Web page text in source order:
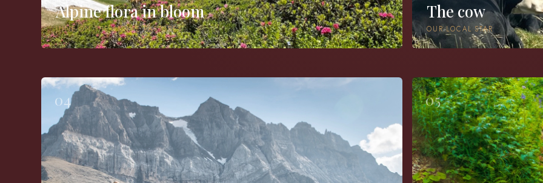
Alpine flora in bloom
JUNE ON THE ALPINE PASTURES
The cow
OUR LOCAL STAR
04 05